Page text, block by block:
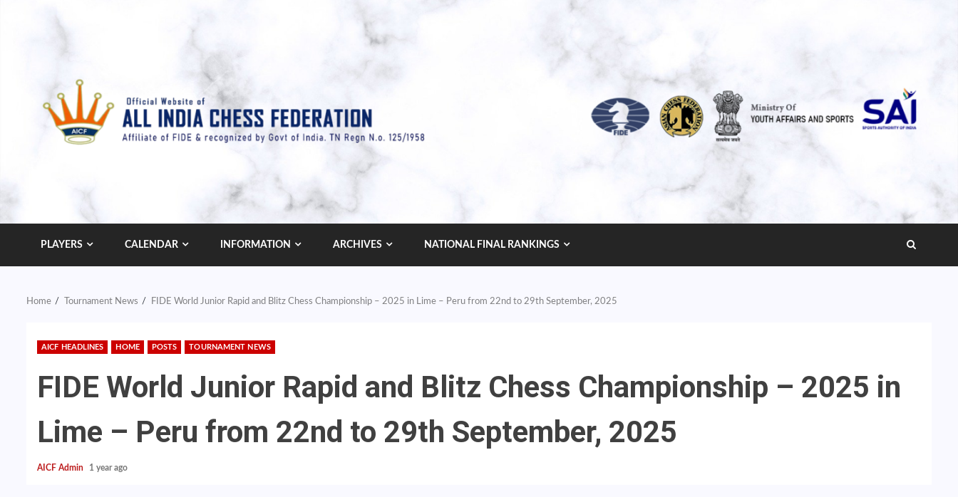
PLAYERS CALENDAR INFORMATION ARCHIVES NATIONAL FINAL RANKINGS
Home Tournament News FIDE World Junior Rapid and Blitz Chess Championship – 2025 in Lime – Peru from 22nd to 29th September, 2025
AICF HEADLINES HOME POSTS TOURNAMENT NEWS
FIDE World Junior Rapid and Blitz Chess Championship – 2025 in
Lime – Peru from 22nd to 29th September, 2025
AICF Admin 1 year ago